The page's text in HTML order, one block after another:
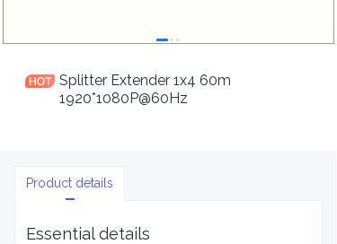
Splitter Extender 1x4 60m
1920*1080P@60Hz
Product details
Essential details